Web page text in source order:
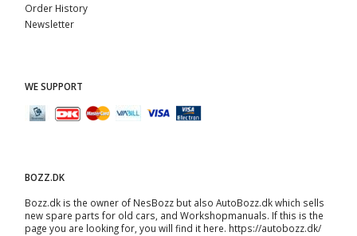
Order History
Newsletter
WE SUPPORT
BOZZ.DK
Bozz.dk is the owner of NesBozz but also AutoBozz.dk which sells
new spare parts for old cars, and Workshopmanuals. If this is the
page you are looking for, you will find it here. https://autobozz.dk/